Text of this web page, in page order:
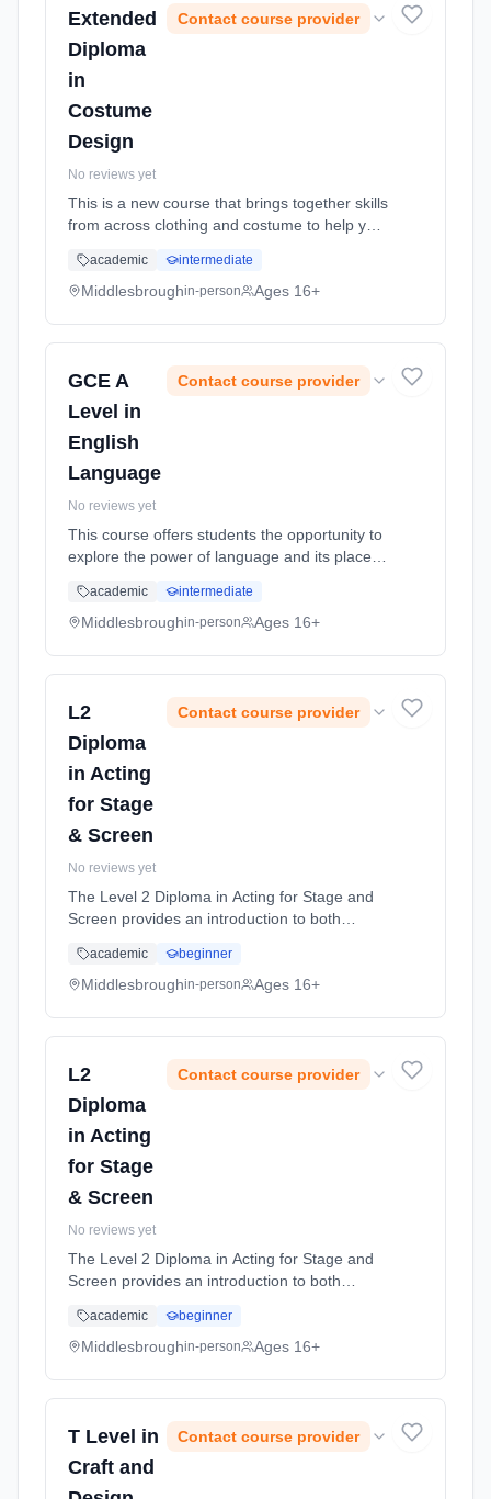
Extended
Diploma
in
Costume
Design
Contact course provider
No reviews yet
This is a new course that brings together skills
from across clothing and costume to help you
costume design. The course will provide you
with the skills... Learning method: Classroom
academic intermediate
Middlesbroughin-person Ages 16+
GCE A
Level in
English
Language
Contact course provider
No reviews yet
This course offers students the opportunity to
explore the power of language and its place in
works, how it originated and how it can be
used to best effe... Learning method:
academic intermediate
Middlesbroughin-person Ages 16+
L2
Diploma
in Acting
for Stage
& Screen
Contact course provider
No reviews yet
The Level 2 Diploma in Acting for Stage and
Screen provides an introduction to both
and Film. Learning method: Classroom
based. Duration: 1 Years, full-time (daytime).
academic beginner
Middlesbroughin-person Ages 16+
L2
Diploma
in Acting
for Stage
& Screen
Contact course provider
No reviews yet
The Level 2 Diploma in Acting for Stage and
Screen provides an introduction to both
and Film. Learning method: Classroom
based. Duration: 1 Years, full-time (daytime).
academic beginner
Middlesbroughin-person Ages 16+
T Level in
Craft and
Contact course provider